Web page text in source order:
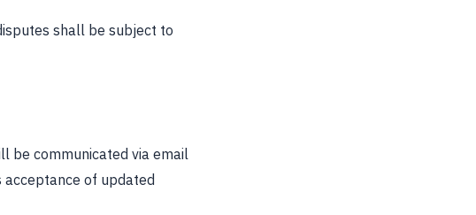
shall be subject to
be communicated via email
acceptance of updated